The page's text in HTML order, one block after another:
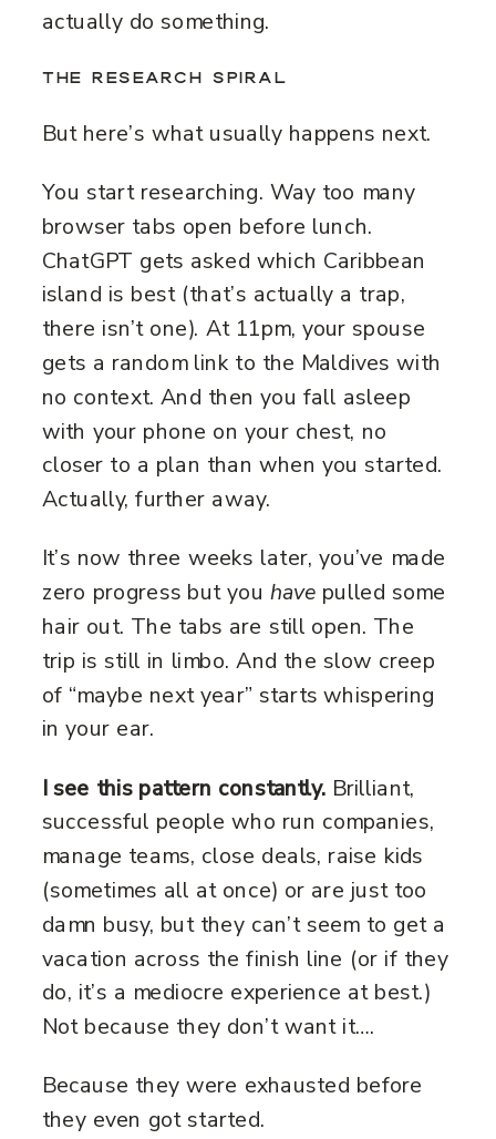
actually do something.
THE RESEARCH SPIRAL
But here’s what usually happens next.
You start researching. Way too many
browser tabs open before lunch.
ChatGPT gets asked which Caribbean
island is best (that’s actually a trap,
there isn’t one). At 11pm, your spouse
gets a random link to the Maldives with
no context. And then you fall asleep
with your phone on your chest, no
closer to a plan than when you started.
Actually, further away.
It’s now three weeks later, you’ve made
zero progress but you have pulled some
hair out. The tabs are still open. The
trip is still in limbo. And the slow creep
of “maybe next year” starts whispering
in your ear.
I see this pattern constantly. Brilliant,
successful people who run companies,
manage teams, close deals, raise kids
(sometimes all at once) or are just too
damn busy, but they can’t seem to get a
vacation across the finish line (or if they
do, it’s a mediocre experience at best.)
Not because they don’t want it….
Because they were exhausted before
they even got started.